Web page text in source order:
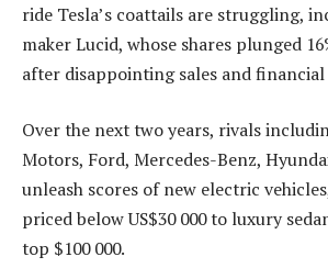
ride Tesla’s coattails are struggling,
maker Lucid, whose shares plunged
after disappointing sales and
Over the next two years, rivals
Motors, Ford, Mercedes-Benz,
unleash scores of new electric
priced below US$30 000 to luxury
top $100 000.